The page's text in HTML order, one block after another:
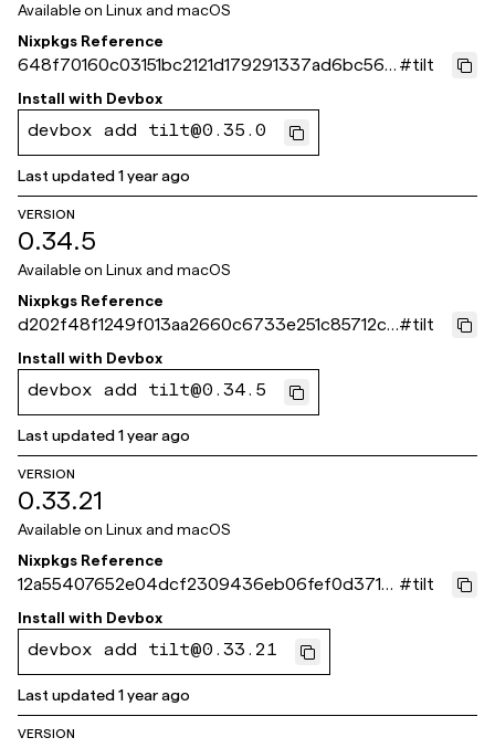
Available on Linux and macOS
Nixpkgs Reference
648f70160c03151bc2121d179291337ad6bc564
b
#tilt
Install with Devbox
devbox add tilt@0.35.0
Last updated1 year ago
VERSION
0.34.5
Available on Linux and macOS
Nixpkgs Reference
d202f48f1249f013aa2660c6733e251c85712cb
e
#tilt
Install with Devbox
devbox add tilt@0.34.5
Last updated1 year ago
VERSION
0.33.21
Available on Linux and macOS
Nixpkgs Reference
12a55407652e04dcf2309436eb06fef0d3713
ef3
#tilt
Install with Devbox
devbox add tilt@0.33.21
Last updated1 year ago
VERSION